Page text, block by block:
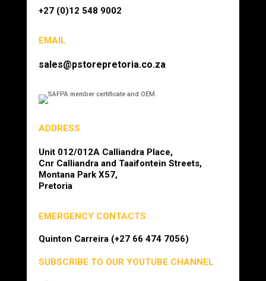
+27 (0)12 548 9002
EMAIL
sales@pstorepretoria.co.za
ADDRESS
Unit 012/012A Calliandra Place,
Cnr Calliandra and Taaifontein Streets,
Montana Park X57,
Pretoria
EMERGENCY CONTACTS
Quinton Carreira (+27 66 474 7056)
SUBSCRIBE TO OUR YOUTUBE CHANNEL